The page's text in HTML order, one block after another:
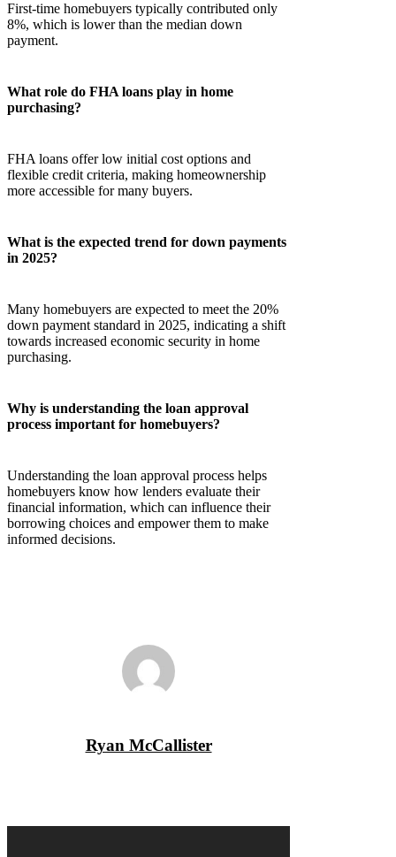
First-time homebuyers typically contributed only
8%, which is lower than the median down
payment.
What role do FHA loans play in home
purchasing?
FHA loans offer low initial cost options and
flexible credit criteria, making homeownership
more accessible for many buyers.
What is the expected trend for down payments
in 2025?
Many homebuyers are expected to meet the 20%
down payment standard in 2025, indicating a shift
towards increased economic security in home
purchasing.
Why is understanding the loan approval
process important for homebuyers?
Understanding the loan approval process helps
homebuyers know how lenders evaluate their
financial information, which can influence their
borrowing choices and empower them to make
informed decisions.
Ryan McCallister